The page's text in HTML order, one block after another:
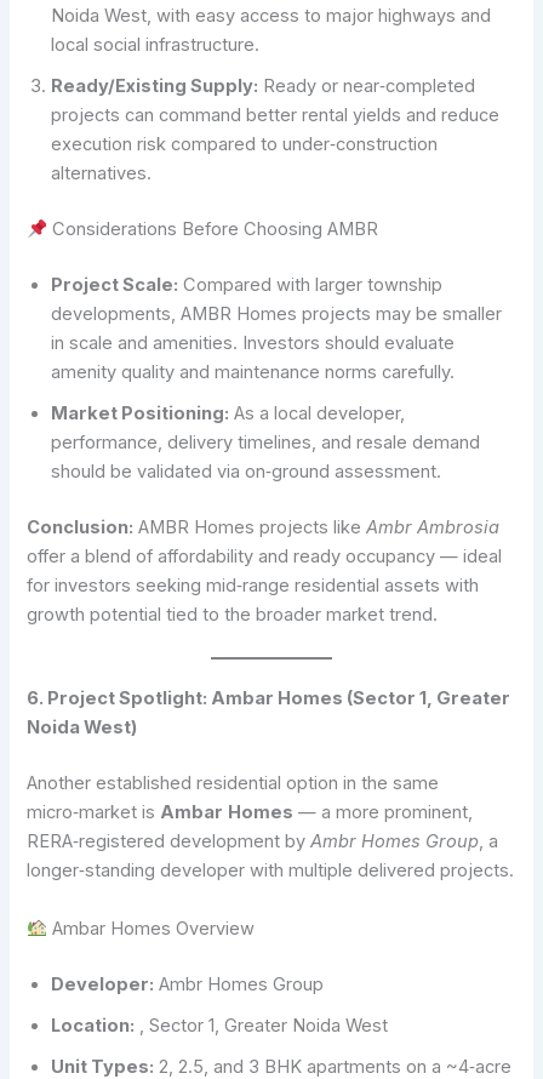
Noida West, with easy access to major highways and
local social infrastructure.
Ready/Existing Supply: Ready or near‑completed
projects can command better rental yields and reduce
execution risk compared to under‑construction
alternatives.
Considerations Before Choosing AMBR
Project Scale: Compared with larger township
developments, AMBR Homes projects may be smaller
in scale and amenities. Investors should evaluate
amenity quality and maintenance norms carefully.
Market Positioning: As a local developer,
performance, delivery timelines, and resale demand
should be validated via on‑ground assessment.
Conclusion: AMBR Homes projects likeAmbr Ambrosia
offer a blend of affordability and ready occupancy — ideal
for investors seeking mid‑range residential assets with
growth potential tied to the broader market trend.
6. Project Spotlight: Ambar Homes (Sector 1, Greater
Noida West)
Another established residential option in the same
micro‑market is Ambar Homes — a more prominent,
RERA‑registered development byAmbr Homes Group, a
longer‑standing developer with multiple delivered projects.
Ambar Homes Overview
Developer: Ambr Homes Group
Location: , Sector 1, Greater Noida West
Unit Types: 2, 2.5, and 3 BHK apartments on a ~4‑acre